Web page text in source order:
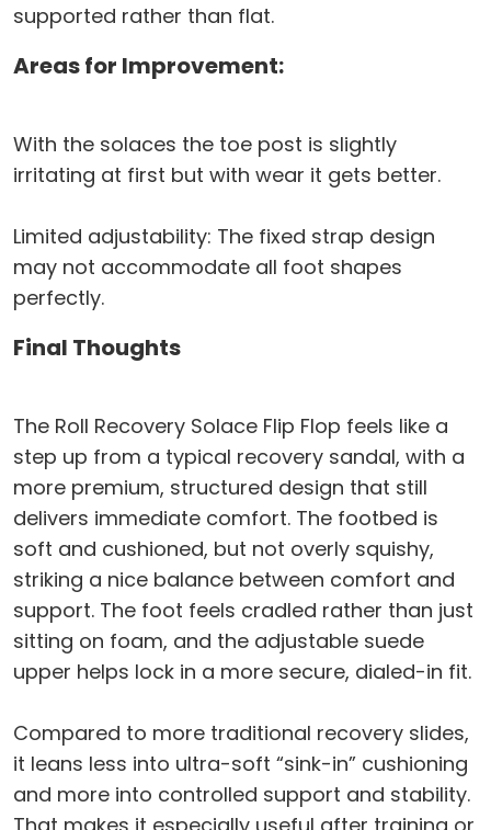
supported rather than flat.
Areas for Improvement:
With the solaces the toe post is slightly
irritating at first but with wear it gets better.
Limited adjustability: The fixed strap design
may not accommodate all foot shapes
perfectly.
Final Thoughts
The Roll Recovery Solace Flip Flop feels like a
step up from a typical recovery sandal, with a
more premium, structured design that still
delivers immediate comfort. The footbed is
soft and cushioned, but not overly squishy,
striking a nice balance between comfort and
support. The foot feels cradled rather than just
sitting on foam, and the adjustable suede
upper helps lock in a more secure, dialed-in fit.
Compared to more traditional recovery slides,
it leans less into ultra-soft “sink-in” cushioning
and more into controlled support and stability.